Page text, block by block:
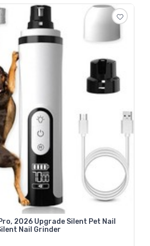
2026 Upgrade Silent Pet Nail
Nail Grinder